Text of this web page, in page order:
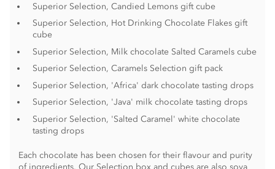
Superior Selection, Candied Lemons gift cube
Superior Selection, Hot Drinking Chocolate Flakes gift
cube
Superior Selection, Milk chocolate Salted Caramels cube
Superior Selection, Caramels Selection gift pack
Superior Selection, 'Africa' dark chocolate tasting drops
Superior Selection, 'Java' milk chocolate tasting drops
Superior Selection, 'Salted Caramel' white chocolate
tasting drops
Each chocolate has been chosen for their flavour and purity
of ingredients. Our Selection box and cubes are also soya